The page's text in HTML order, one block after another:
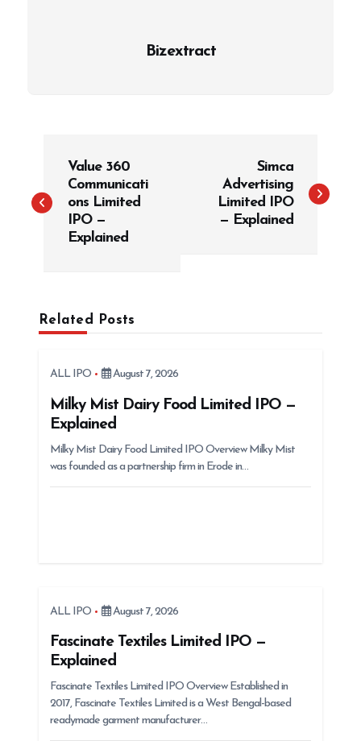
Bizextract
s
Value 360
Communicati
ons Limited
IPO —
Explained
Simca
Advertising
Limited IPO
— Explained
Related Posts
ALL IPO August 7, 2026
Milky Mist Dairy Food Limited IPO —
Explained
Milky Mist Dairy Food Limited IPO Overview Milky Mist
was founded as a partnership firm in Erode in…
ALL IPO August 7, 2026
Fascinate Textiles Limited IPO —
Explained
Fascinate Textiles Limited IPO Overview Established in
2017, Fascinate Textiles Limited is a West Bengal-based
readymade garment manufacturer…